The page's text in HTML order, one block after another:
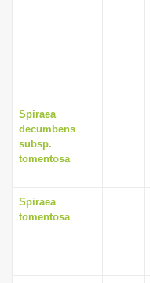
Spiraea
decumbens
subsp.
tomentosa
Spiraea
tomentosa